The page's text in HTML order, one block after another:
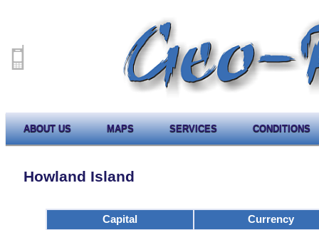
ABOUT US MAPS SERVICES CONDITIONS
Howland Island
Capital
Currency